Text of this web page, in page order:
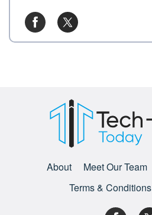
About Meet Our Team
Terms & Conditions